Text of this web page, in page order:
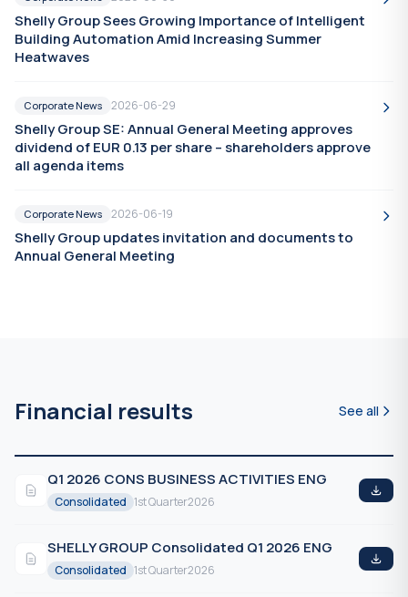
Shelly Group Sees Growing Importance of Intelligent
Building Automation Amid Increasing Summer
Heatwaves
Corporate News 2026-06-29
Shelly Group SE: Annual General Meeting approves
dividend of EUR 0.13 per share – shareholders approve
all agenda items
Corporate News 2026-06-19
Shelly Group updates invitation and documents to
Annual General Meeting
Financial results See all
Q1 2026 CONS BUSINESS ACTIVITIES ENG
Consolidated 1st Quarter2026
SHELLY GROUP Consolidated Q1 2026 ENG
Consolidated 1st Quarter2026